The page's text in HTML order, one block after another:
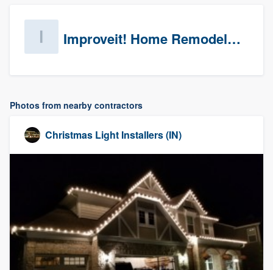
Improveit! Home Remodeling (Prospects)
Photos from nearby contractors
Christmas Light Installers (IN)